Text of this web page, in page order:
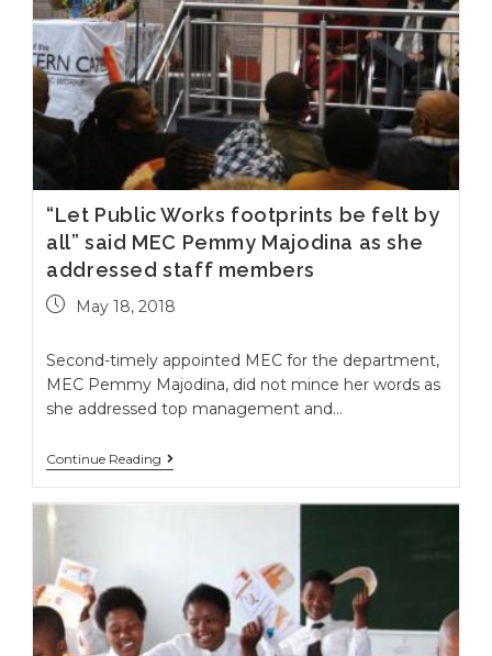
“Let Public Works footprints be felt by
all” said MEC Pemmy Majodina as she
addressed staff members
May 18, 2018
Second-timely appointed MEC for the department,
MEC Pemmy Majodina, did not mince her words as
she addressed top management and…
Continue Reading